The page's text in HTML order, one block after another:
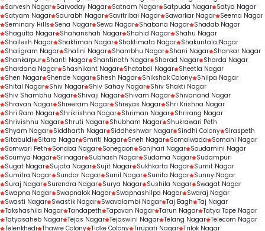
Sarvesh Nagar Sarvoday Nagar Satnam Nagar Satpuda Nagar Satya Nagar
Satyam Nagar Saurabh Nagar Savitribai Nagar Sawarkar Nagar Seema Nagar
Seminary Hills
Sena Nagar Sewa Nagar Shabana Nagar Shadab Nagar
Shagufta Nagar Shahanshah Nagar Shahid Nagar Shahu Nagar
Shailesh Nagar Shaktiman Nagar Shaktimata Nagar Shakuntala Nagar
Shaligram Nagar Shalini Nagar Shambhu Nagar Shani Nagar Shankar Nagar
Shankarpur Shanti Nagar Shantinath Nagar Sharad Nagar Sharda Nagar
Shardana Nagar Shashikant Nagar Shatabdi Nagar Sheetla Nagar
Shen Nagar Shende Nagar Shesh Nagar Shikshak Colony Shilpa Nagar
Shital Nagar Shiv Nagar Shiv Sahay Nagar Shiv Shakti Nagar
Shiv Shambhu Nagar Shivaji Nagar Shivam Nagar Shivanand Nagar
Shravan Nagar Shreeram Nagar Shreyas Nagar Shri Krishna Nagar
Shri Ram Nagar Shrikrishna Nagar Shriman Nagar Shrirang Nagar
Shrivishnu Nagar Shruti Nagar Shubham Nagar Shukrawari Peth
Shyam Nagar Siddharth Nagar Siddheshwar Nagar Sindhi Colony Siraspeth
Sitabuldi
Sitara Nagar Smriti Nagar Sneh Nagar Somalwada
Somani Nagar
Somwari Peth
Sonaba Nagar Sonegaon Sonjhari Nagar Soudamini Nagar
Soumya Nagar Srinagar Subhash Nagar Sudama Nagar Sudampuri
Sugat Nagar Sujata Nagar Sujit Nagar Sukhkarta Nagar Sumit Nagar
Sumitra Nagar Sundar Nagar Sunil Nagar Sunita Nagar Sunny Nagar
Suraj Nagar Surendra Nagar Surya Nagar Sushila Nagar Swagat Nagar
Swapna Nagar Swapnalok Nagar Swapnashilpa Nagar Swaraj Nagar
Swasti Nagar Swastik Nagar Swavalambi Nagar Taj Bagh Taj Nagar
Takshashila Nagar Tandapeth Tapovan Nagar Tarun Nagar Tatya Tope Nagar
Tatyasaheb Nagar Tejas Nagar Tejaswini Nagar Telang Nagar Telecom Nagar
Telenkhedi Thawre Colony Tidke Colony Tirupati Nagar Trilok Nagar